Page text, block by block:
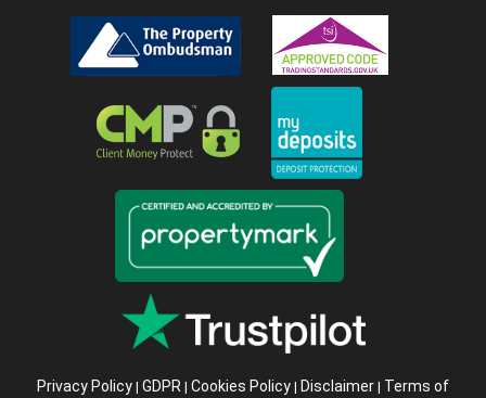
Privacy Policy | GDPR | Cookies Policy | Disclaimer | Terms of